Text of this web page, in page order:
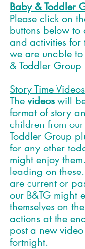
Baby & Toddler
Please click on
buttons below to
and activities for
we are unable
& Toddler Group
Story Time Videos
The videos will
format of story
children from
Toddler Group
for any other
might enjoy
leading on
are current or
our B&TG might
themselves on
actions at the
post a new
fortnight.